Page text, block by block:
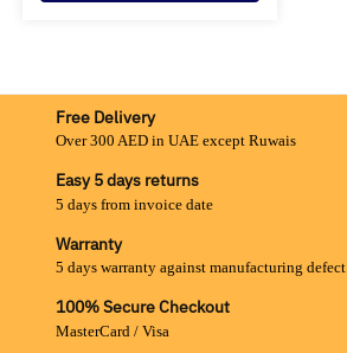
Free Delivery
Over 300 AED in UAE except Ruwais
Easy 5 days returns
5 days from invoice date
Warranty
5 days warranty against manufacturing defect
100% Secure Checkout
MasterCard / Visa